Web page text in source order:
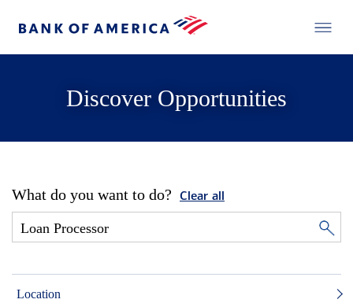
Discover Opportunities
What do you want to do? Clear all
Location